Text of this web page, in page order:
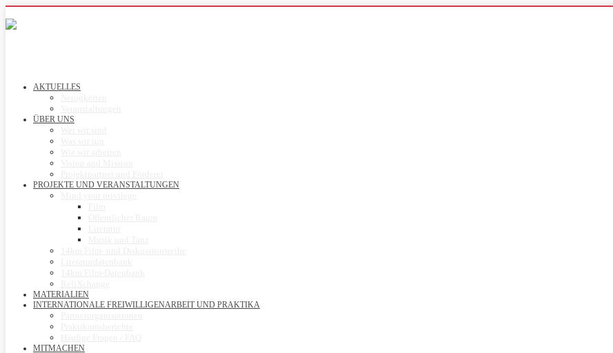
AKTUELLES
ÜBER UNS
PROJEKTE UND VERANSTALTUNGEN
MATERIALIEN
INTERNATIONALE FREIWILLIGENARBEIT UND PRAKTIKA
MITMACHEN